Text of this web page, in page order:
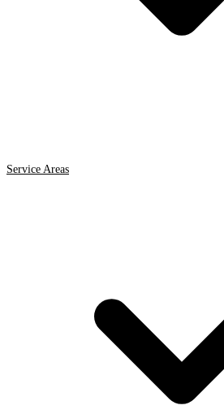
Service Areas